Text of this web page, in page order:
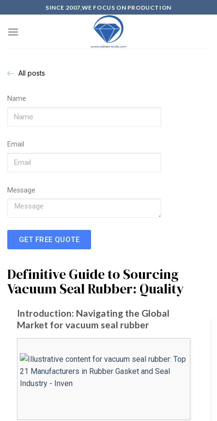
SINCE 2007,WE FOCUS ON PRODUCTION
All posts
Name
Email
Message
GET FREE QUOTE
Definitive Guide to Sourcing
Vacuum Seal Rubber: Quality
Introduction: Navigating the Global
Market for vacuum seal rubber